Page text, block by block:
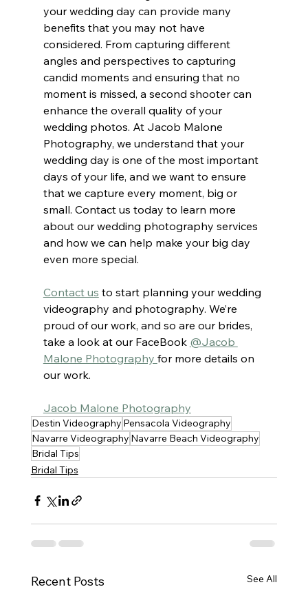
your wedding day can provide many
benefits that you may not have
considered. From capturing different
angles and perspectives to capturing
candid moments and ensuring that no
moment is missed, a second shooter can
enhance the overall quality of your
wedding photos. At Jacob Malone
Photography, we understand that your
wedding day is one of the most important
days of your life, and we want to ensure
that we capture every moment, big or
small. Contact us today to learn more
about our wedding photography services
and how we can help make your big day
even more special.
Contact us to start planning your wedding
videography and photography. We’re
proud of our work, and so are our brides,
take a look at our FaceBook @Jacob
Malone Photography for more details on
our work.
Jacob Malone Photography
Destin Videography Pensacola Videography
Navarre Videography Navarre Beach Videography
Bridal Tips
Bridal Tips
Recent Posts See All